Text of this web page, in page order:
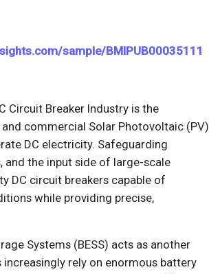
sample/BMIPUB00035111
Circuit Breaker Industry is the
commercial Solar Photovoltaic (PV)
DC electricity. Safeguarding
and the input side of large-scale
DC circuit breakers capable of
while providing precise,
Systems (BESS) acts as another
rely on enormous battery